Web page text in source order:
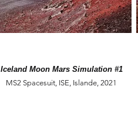
Iceland Moon Mars Simulation #1
MS2 Spacesuit, ISE, Islande, 2021